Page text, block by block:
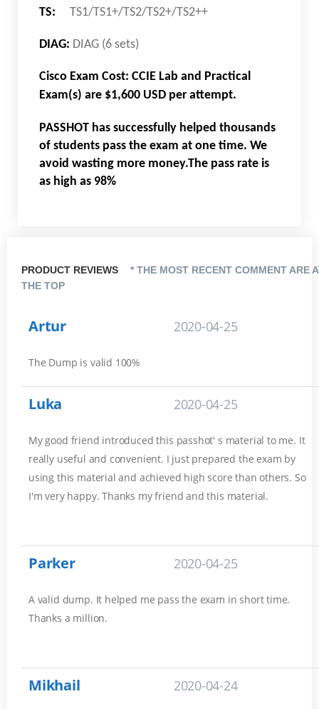
TS: TS1/TS1+/TS2/TS2+/TS2++
DIAG: DIAG (6 sets)
Cisco Exam Cost: CCIE Lab and Practical
Exam(s) are $1,600 USD per attempt.
PASSHOT has successfully helped thousands
of students pass the exam at one time. We
avoid wasting more money.The pass rate is
as high as 98%
PRODUCT REVIEWS
* THE MOST RECENT COMMENT ARE
THE TOP
Artur 2020-04-25
The Dump is valid 100%
Luka 2020-04-25
My good friend introduced this passhot' s material to me. It
really useful and convenient. I just prepared the exam by
using this material and achieved high score than others. So
I'm very happy. Thanks my friend and this material.
Parker 2020-04-25
A valid dump. It helped me pass the exam in short time.
Thanks a million.
Mikhail 2020-04-24